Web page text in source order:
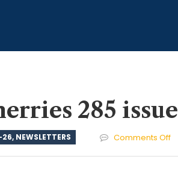
285 issue
, NEWSLETTERS Comments Offon